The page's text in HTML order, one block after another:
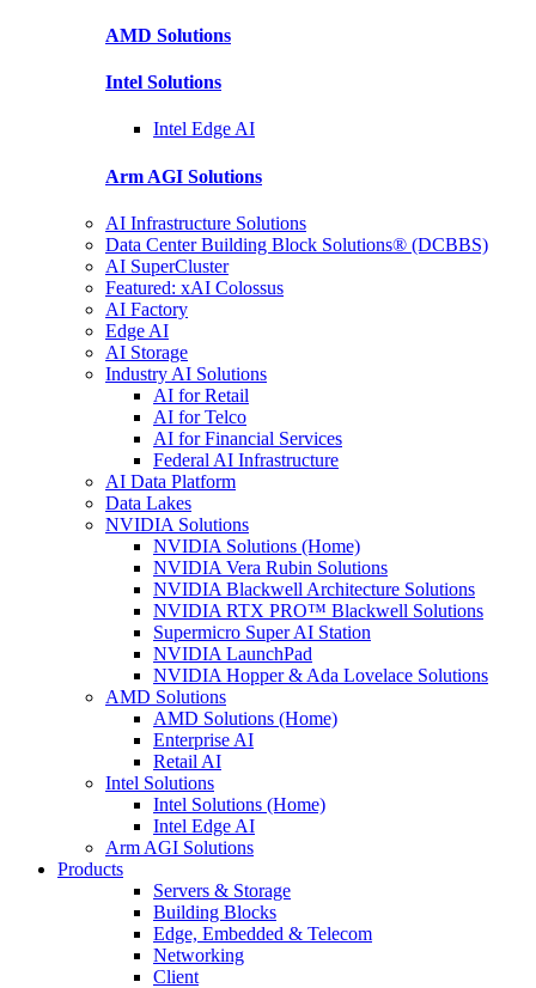
AMD Solutions
Intel Solutions
Intel Edge AI
Arm AGI Solutions
AI Infrastructure Solutions
Data Center Building Block Solutions® (DCBBS)
AI SuperCluster
Featured: xAI Colossus
AI Factory
Edge AI
AI Storage
Industry AI Solutions
AI for Retail
AI for Telco
AI for Financial Services
Federal AI Infrastructure
AI Data Platform
Data Lakes
NVIDIA Solutions
NVIDIA Solutions (Home)
NVIDIA Vera Rubin Solutions
NVIDIA Blackwell Architecture Solutions
NVIDIA RTX PRO™ Blackwell Solutions
Supermicro Super AI Station
NVIDIA LaunchPad
NVIDIA Hopper & Ada Lovelace Solutions
AMD Solutions
AMD Solutions (Home)
Enterprise AI
Retail AI
Intel Solutions
Intel Solutions (Home)
Intel Edge AI
Arm AGI Solutions
Products
Servers & Storage
Building Blocks
Edge, Embedded & Telecom
Networking
Client